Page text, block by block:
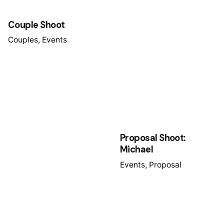
Couple Shoot
Couples Events
Proposal Shoot:
Michael
Events Proposal